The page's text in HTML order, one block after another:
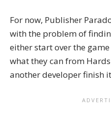
For now, Publisher
with the problem of
either start over the
what they can from
another developer finish